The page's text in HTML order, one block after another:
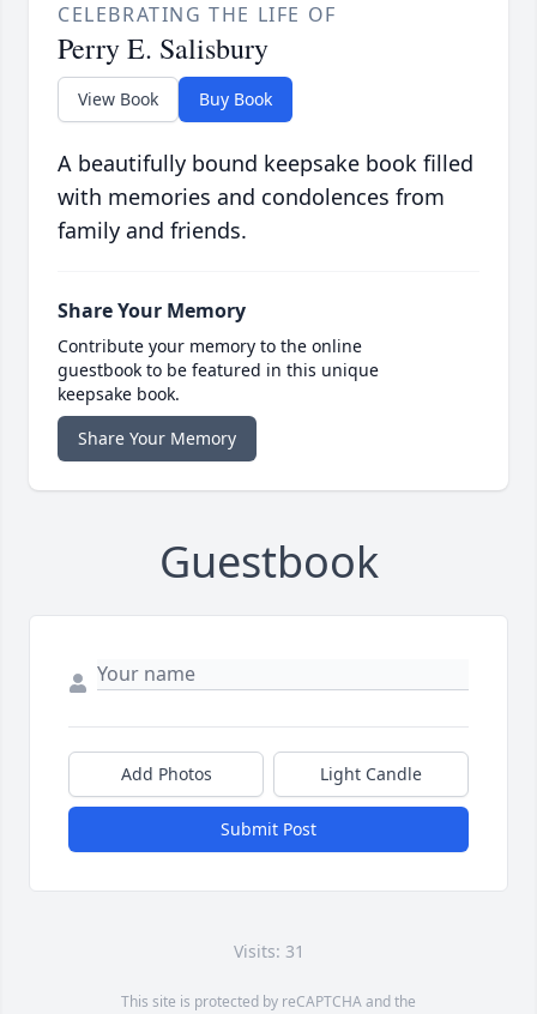
CELEBRATING THE LIFE OF
Perry E. Salisbury
View Book Buy Book
A beautifully bound keepsake book filled
with memories and condolences from
family and friends.
Share Your Memory
Contribute your memory to the online
guestbook to be featured in this unique
keepsake book.
Share Your Memory
Guestbook
Add Photos Light Candle
Submit Post
Visits: 31
This site is protected by reCAPTCHA and the